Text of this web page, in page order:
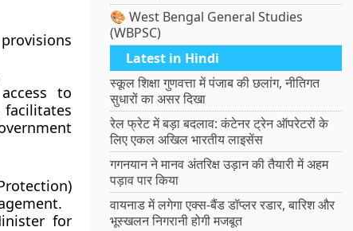
to
for
🎨 West Bengal General Studies
(WBPSC)
Latest in Hindi
स्कूल शिक्षा गुणवत्ता में पंजाब की छलांग, नीतिगत
सुधारों का असर दिखा
रेल फ्रेट में बड़ा बदलाव: कंटेनर ट्रेन ऑपरेटरों के
लिए एकल अखिल भारतीय लाइसेंस
गगनयान ने मानव अंतरिक्ष उड़ान की तैयारी में अहम
पड़ाव पार किया
वायनाड में लगेगा एक्स-बैंड डॉप्लर रडार, बारिश और
भूस्खलन निगरानी होगी मजबूत